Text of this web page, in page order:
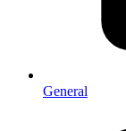
General